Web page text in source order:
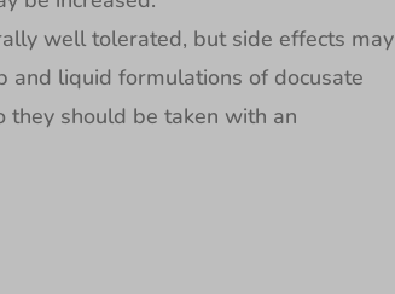
well tolerated, but side effects may
and liquid formulations of docusate
they should be taken with an